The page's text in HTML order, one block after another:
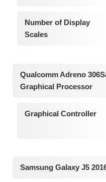
Number of Display
Scales
Qualcomm Adreno
Graphical Processor
Graphical Controller
Samsung Galaxy J5